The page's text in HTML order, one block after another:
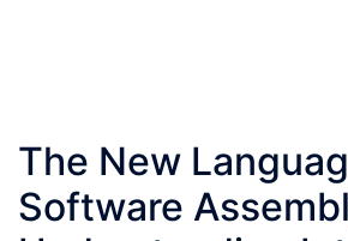
The New
Software